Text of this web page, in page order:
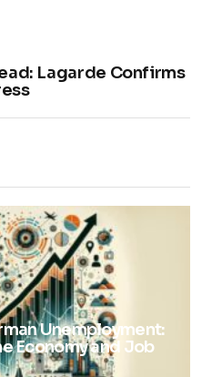
Lagarde Confirms
Unemployment:
Economy and Job